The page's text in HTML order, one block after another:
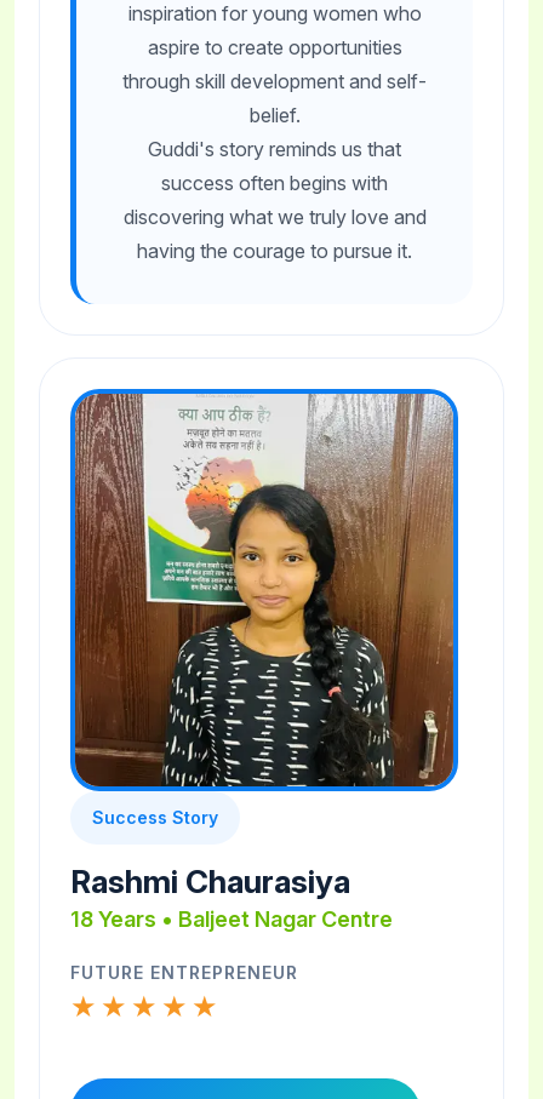
inspiration for young women who
aspire to create opportunities
through skill development and self-
belief.
Guddi's story reminds us that
success often begins with
discovering what we truly love and
having the courage to pursue it.
Success Story
Rashmi Chaurasiya
18 Years • Baljeet Nagar Centre
FUTURE ENTREPRENEUR
★★★★★